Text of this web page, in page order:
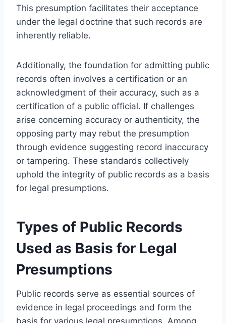
This presumption facilitates their acceptance
under the legal doctrine that such records are
inherently reliable.
Additionally, the foundation for admitting public
records often involves a certification or an
acknowledgment of their accuracy, such as a
certification of a public official. If challenges
arise concerning accuracy or authenticity, the
opposing party may rebut the presumption
through evidence suggesting record inaccuracy
or tampering. These standards collectively
uphold the integrity of public records as a basis
for legal presumptions.
Types of Public Records
Used as Basis for Legal
Presumptions
Public records serve as essential sources of
evidence in legal proceedings and form the
basis for various legal presumptions. Among